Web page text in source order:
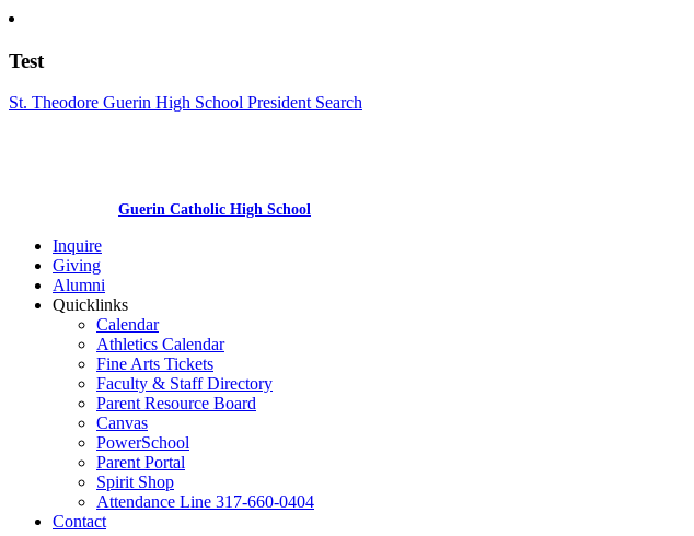
Test
St. Theodore Guerin High School President Search
Guerin Catholic High School
Inquire
Giving
Alumni
Quicklinks
Calendar
Athletics Calendar
Fine Arts Tickets
Faculty & Staff Directory
Parent Resource Board
Canvas
PowerSchool
Parent Portal
Spirit Shop
Attendance Line 317-660-0404
Contact